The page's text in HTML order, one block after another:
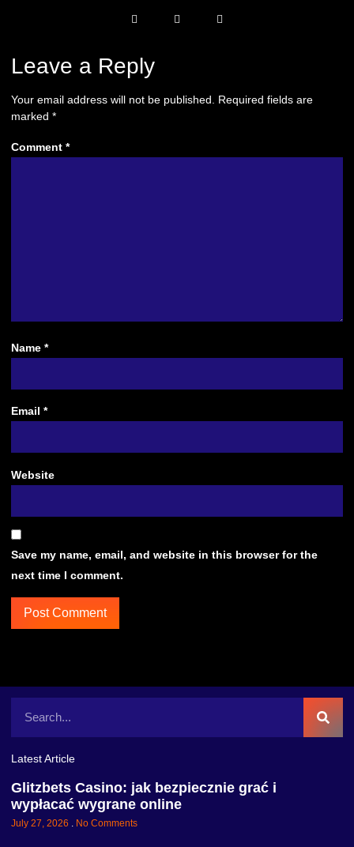
Leave a Reply
Your email address will not be published.
Required fields are
marked *
Comment *
Name *
Email *
Website
Save my name, email, and website in this browser for the
next time I comment.
Latest Article
Glitzbets Casino: jak bezpiecznie grać i
wypłacać wygrane online
July 27, 2026 No Comments